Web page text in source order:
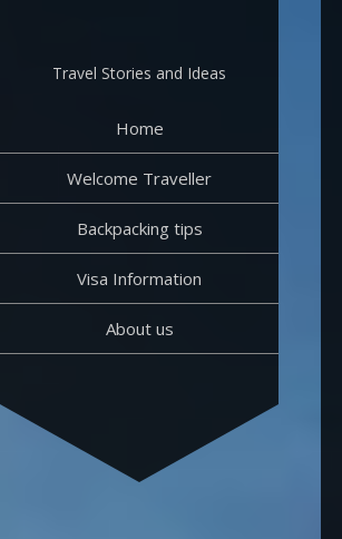
contentTravel Stories and Ideas
Home
Welcome Traveller
Backpacking tips
Visa Information
About us